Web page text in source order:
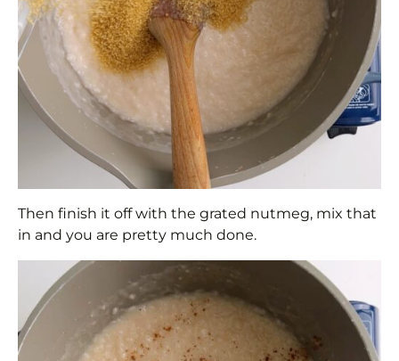
Then finish it off with the grated nutmeg, mix that
in and you are pretty much done.